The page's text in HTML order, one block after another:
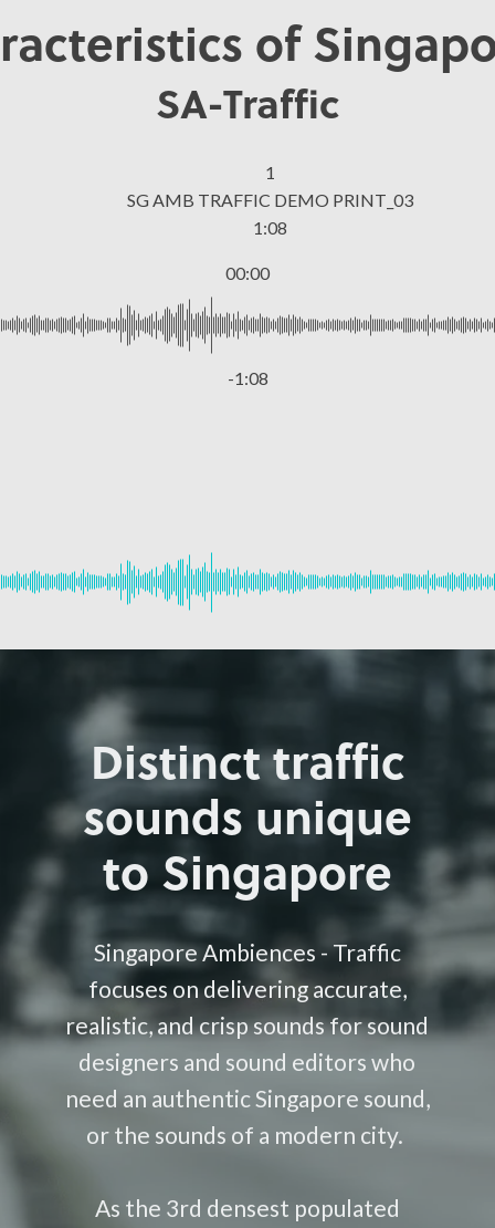
of
SA-Traffic
1
SG AMB TRAFFIC DEMO PRINT_03
1:08
00:00
-1:08
Distinct traffic
sounds unique
to Singapore
Singapore Ambiences - Traffic
focuses on delivering accurate,
realistic, and crisp sounds for sound
designers and sound editors who
need an authentic Singapore sound,
or the sounds of a modern city.
As the 3rd densest populated